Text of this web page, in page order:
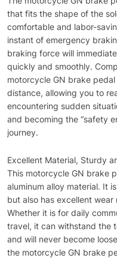
that fits the shape of the
comfortable and labor-
instant of emergency
braking force will
quickly and smoothly.
motorcycle GN brake
distance, allowing you to
encountering sudden
and becoming the “safety
journey.
Excellent Material, Sturdy
This motorcycle GN brake
aluminum alloy material. It
but also has excellent
Whether it is for daily
travel, it can withstand the
and will never become
the motorcycle GN brake